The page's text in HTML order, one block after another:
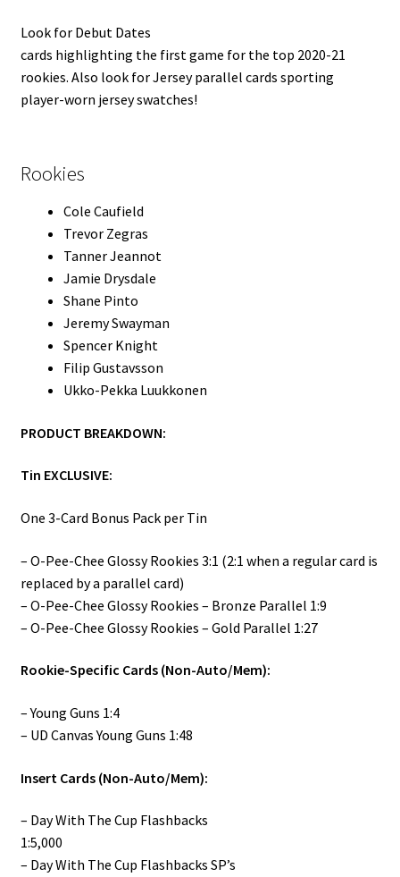
Look for Debut Dates
cards highlighting the first game for the top 2020-21
rookies. Also look for Jersey parallel cards sporting
player-worn jersey swatches!
Rookies
Cole Caufield
Trevor Zegras
Tanner Jeannot
Jamie Drysdale
Shane Pinto
Jeremy Swayman
Spencer Knight
Filip Gustavsson
Ukko-Pekka Luukkonen
PRODUCT BREAKDOWN:
Tin EXCLUSIVE:
One 3-Card Bonus Pack per Tin
– O-Pee-Chee Glossy Rookies 3:1 (2:1 when a regular card is
replaced by a parallel card)
– O-Pee-Chee Glossy Rookies – Bronze Parallel 1:9
– O-Pee-Chee Glossy Rookies – Gold Parallel 1:27
Rookie-Specific Cards (Non-Auto/Mem):
– Young Guns 1:4
– UD Canvas Young Guns 1:48
Insert Cards (Non-Auto/Mem):
– Day With The Cup Flashbacks
1:5,000
– Day With The Cup Flashbacks SP’s